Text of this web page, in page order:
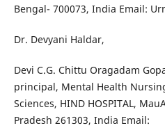
Bengal- 700073, India Email:
Dr. Devyani Haldar,
Devi C.G. Chittu Oragadam
principal, Mental Health
Sciences, HIND HOSPITAL,
Pradesh 261303, India Email: